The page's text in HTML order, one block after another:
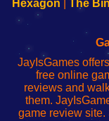
administrador
red
configureren
Hexagon
The
JayIsGames
free online
reviews and
them.
game review